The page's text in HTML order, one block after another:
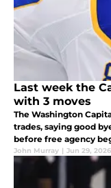
Last week the
with 3 moves
The Washington
trades, saying good
before free agency
John Murray | Jun 29, 2026